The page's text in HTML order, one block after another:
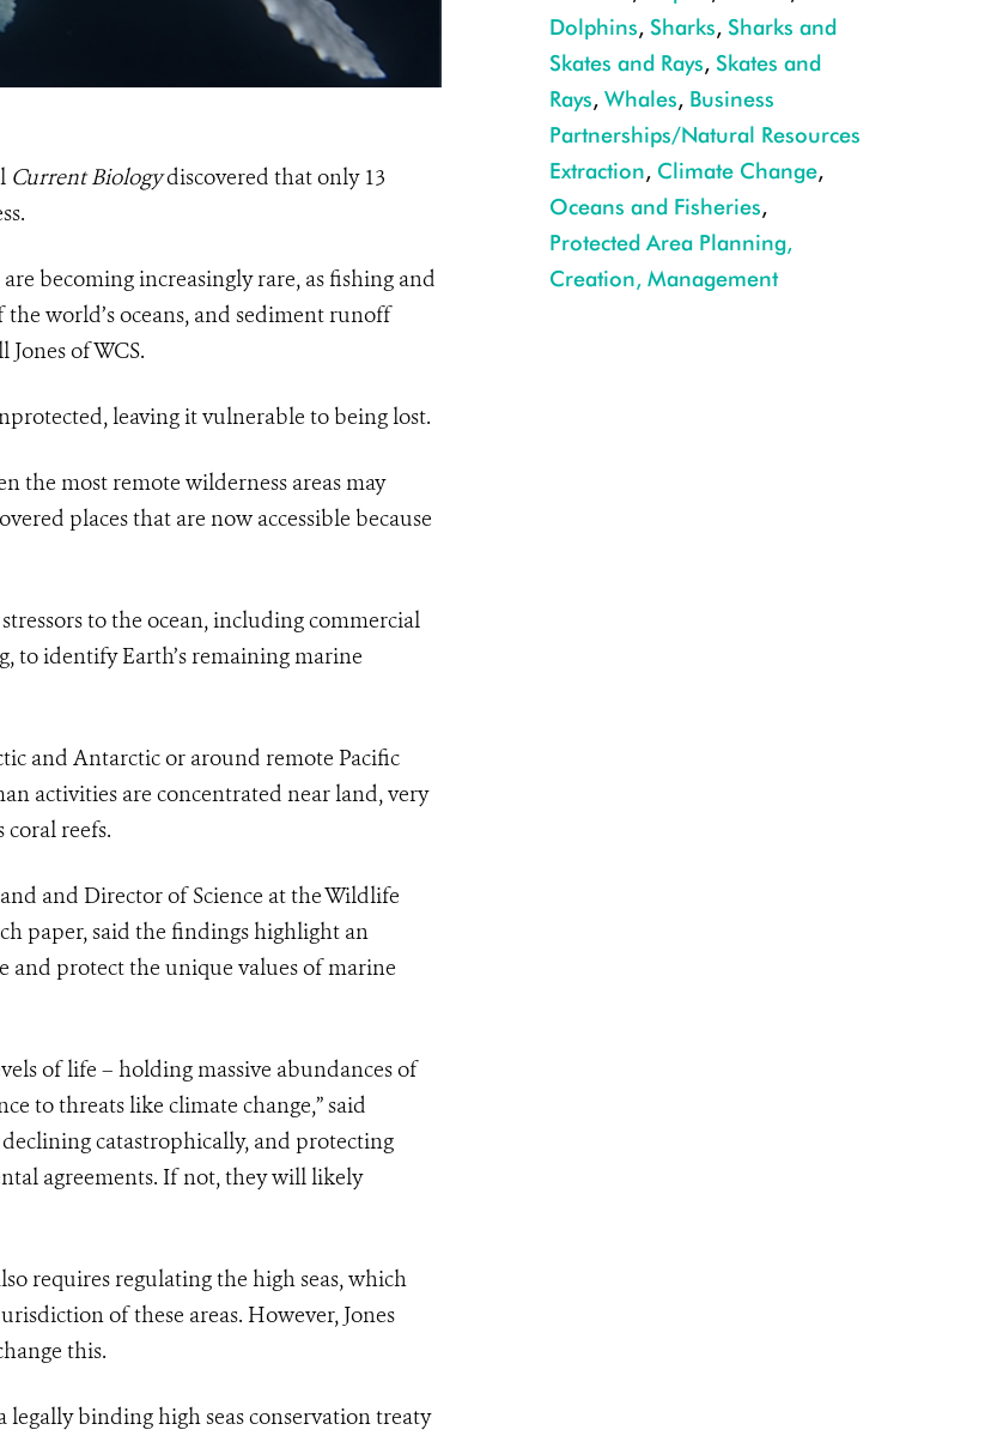
Christopher Michel
Current Biologydiscovered that only 13
becoming increasingly rare, as fishing and
world’s oceans, and sediment runoff
of WCS.
leaving it vulnerable to being lost.
the most remote wilderness areas may
places that are now accessible because
to the ocean, including commercial
to identify Earth’s remaining marine
and Antarctic or around remote Pacific
activities are concentrated near land, very
coral reefs.
and Director of Science at the Wildlife
paper, said the findings highlight an
and protect the unique values of marine
of life – holding massive abundances of
to threats like climate change,” said
declining catastrophically, and protecting
agreements. If not, they will likely
requires regulating the high seas, which
of these areas. However, Jones
this.
binding high seas conservation treaty
Dolphins, Sharks, Sharks and
Skates and Rays, Skates and
Rays, Whales, Business
Partnerships/Natural Resources
Extraction, Climate Change,
Oceans and Fisheries,
Protected Area Planning,
Creation, Management